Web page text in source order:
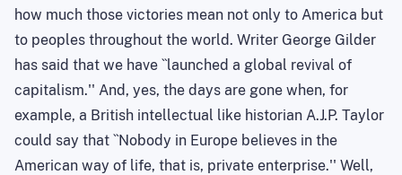
how much those victories mean not only to America but
to peoples throughout the world. Writer George Gilder
has said that we have ``launched a global revival of
capitalism.'' And, yes, the days are gone when, for
example, a British intellectual like historian A.J.P. Taylor
could say that ``Nobody in Europe believes in the
American way of life, that is, private enterprise.'' Well,